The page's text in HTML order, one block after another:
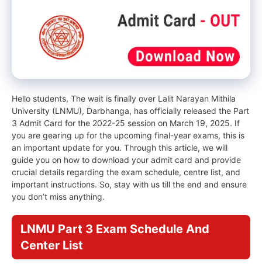
Hello students, The wait is finally over Lalit Narayan Mithila
University (LNMU), Darbhanga, has officially released the Part
3 Admit Card for the 2022-25 session on March 19, 2025. If
you are gearing up for the upcoming final-year exams, this is
an important update for you. Through this article, we will
guide you on how to download your admit card and provide
crucial details regarding the exam schedule, centre list, and
important instructions. So, stay with us till the end and ensure
you don’t miss anything.
LNMU Part 3 Exam Schedule And
Center List